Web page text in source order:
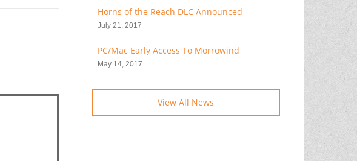
Horns of the Reach DLC Announced
July 21, 2017
PC/Mac Early Access To Morrowind
May 14, 2017
View All News